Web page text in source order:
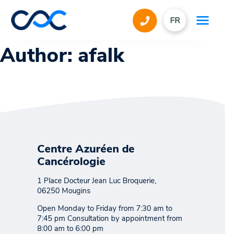
FR
Author: afalk
Centre Azuréen de
Cancérologie
1 Place Docteur Jean Luc Broquerie,
06250 Mougins
Open Monday to Friday from 7:30 am to
7:45 pm Consultation by appointment from
8:00 am to 6:00 pm